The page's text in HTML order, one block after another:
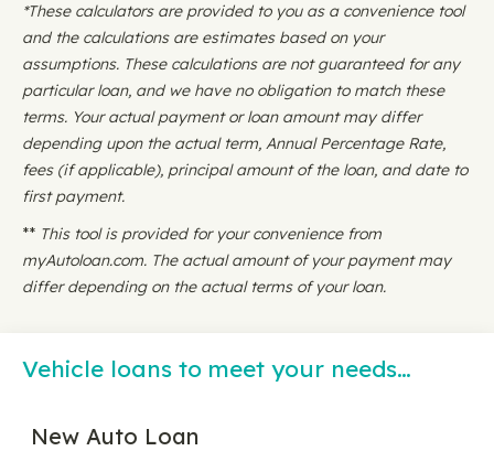
*These calculators are provided to you as a convenience tool
and the calculations are estimates based on your
assumptions. These calculations are not guaranteed for any
particular loan, and we have no obligation to match these
terms. Your actual payment or loan amount may differ
depending upon the actual term, Annual Percentage Rate,
fees (if applicable), principal amount of the loan, and date to
first payment.
** This tool is provided for your convenience from
myAutoloan.com. The actual amount of your payment may
differ depending on the actual terms of your loan.
Vehicle loans to meet your needs…
New Auto Loan